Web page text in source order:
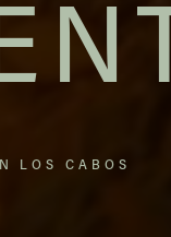
LOS CABOS